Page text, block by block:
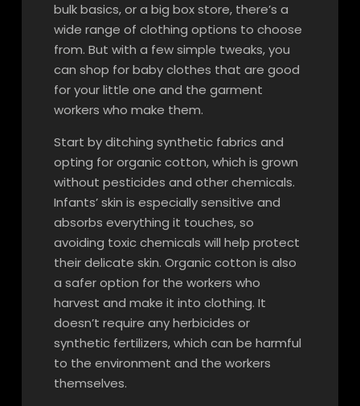
bulk basics, or a big box store, there’s a
wide range of clothing options to choose
from. But with a few simple tweaks, you
can shop for baby clothes that are good
for your little one and the garment
workers who make them.
Start by ditching synthetic fabrics and
opting for organic cotton, which is grown
without pesticides and other chemicals.
Infants’ skin is especially sensitive and
absorbs everything it touches, so
avoiding toxic chemicals will help protect
their delicate skin. Organic cotton is also
a safer option for the workers who
harvest and make it into clothing. It
doesn’t require any herbicides or
synthetic fertilizers, which can be harmful
to the environment and the workers
themselves.